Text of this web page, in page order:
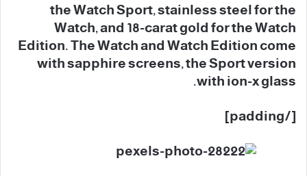
the Watch Sport, stainless steel for the
Watch, and 18-carat gold for the Watch
Edition. The Watch and Watch Edition come
with sapphire screens, the Sport version
with ion-x glass.
[/padding]